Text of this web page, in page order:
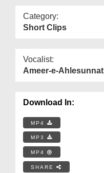
Category:
Short Clips
Vocalist:
Ameer-e-Ahlesunnat
Download In:
MP4
MP3
MP4
SHARE